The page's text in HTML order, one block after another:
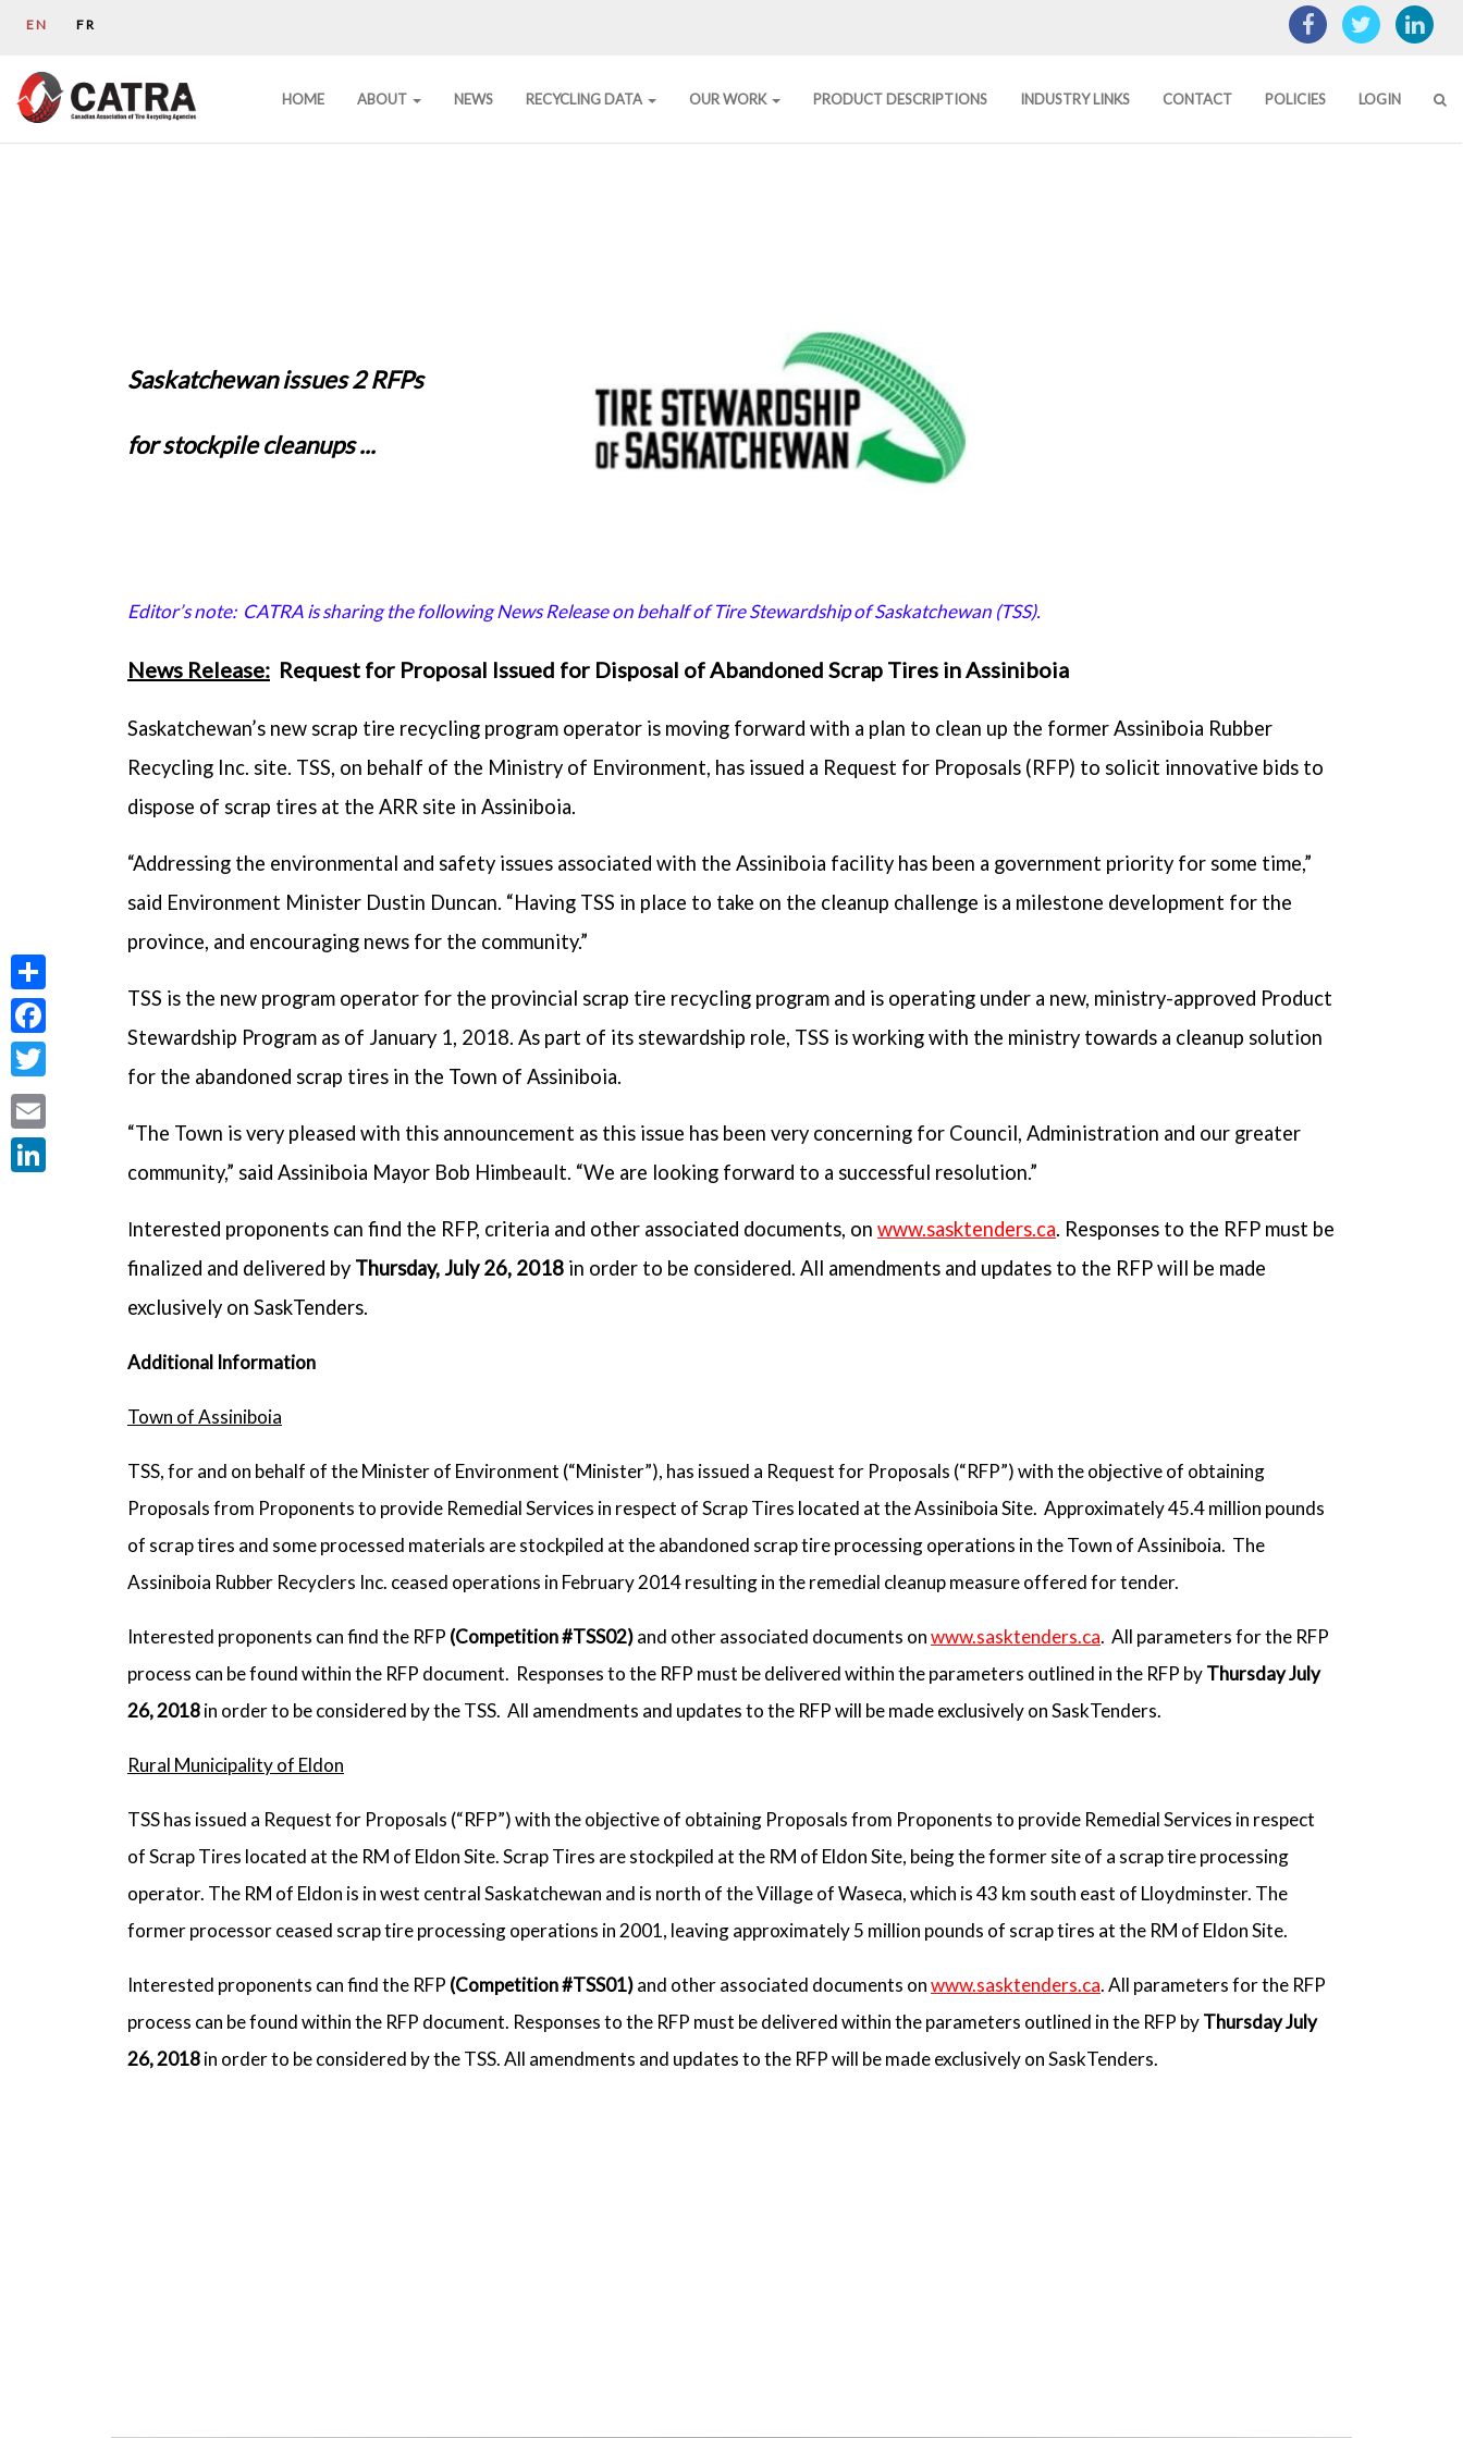
EN FR
HOME ABOUT NEWS RECYCLING DATA OUR WORK PRODUCT DESCRIPTIONS INDUSTRY LINKS CONTACT POLICIES LOGIN
Saskatchewan issues 2 RFPs
for stockpile cleanups ...
Editor’s note: CATRA is sharing the following News Release on behalf of Tire Stewardship of Saskatchewan (TSS).
News Release: Request for Proposal Issued for Disposal of Abandoned Scrap Tires in Assiniboia
Saskatchewan’s new scrap tire recycling program operator is moving forward with a plan to clean up the former Assiniboia Rubber
Recycling Inc. site. TSS, on behalf of the Ministry of Environment, has issued a Request for Proposals (RFP) to solicit innovative bids to
dispose of scrap tires at the ARR site in Assiniboia.
“Addressing the environmental and safety issues associated with the Assiniboia facility has been a government priority for some time,”
said Environment Minister Dustin Duncan. “Having TSS in place to take on the cleanup challenge is a milestone development for the
province, and encouraging news for the community.”
TSS is the new program operator for the provincial scrap tire recycling program and is operating under a new, ministry-approved Product
Stewardship Program as of January 1, 2018. As part of its stewardship role, TSS is working with the ministry towards a cleanup solution
for the abandoned scrap tires in the Town of Assiniboia.
“The Town is very pleased with this announcement as this issue has been very concerning for Council, Administration and our greater
community,” said Assiniboia Mayor Bob Himbeault. “We are looking forward to a successful resolution.”
Interested proponents can find the RFP, criteria and other associated documents, on www.sasktenders.ca. Responses to the RFP must be
finalized and delivered by Thursday, July 26, 2018 in order to be considered. All amendments and updates to the RFP will be made
exclusively on SaskTenders.
Additional Information
Town of Assiniboia
TSS, for and on behalf of the Minister of Environment (“Minister”), has issued a Request for Proposals (“RFP”) with the objective of obtaining
Proposals from Proponents to provide Remedial Services in respect of Scrap Tires located at the Assiniboia Site. Approximately 45.4 million pounds
of scrap tires and some processed materials are stockpiled at the abandoned scrap tire processing operations in the Town of Assiniboia. The
Assiniboia Rubber Recyclers Inc. ceased operations in February 2014 resulting in the remedial cleanup measure offered for tender.
Interested proponents can find the RFP (Competition #TSS02)and other associated documents onwww.sasktenders.ca. All parameters for the RFP
process can be found within the RFP document. Responses to the RFP must be delivered within the parameters outlined in the RFP byThursday July
26, 2018in order to be considered by the TSS. All amendments and updates to the RFP will be made exclusively on SaskTenders.
Rural Municipality of Eldon
TSS has issued a Request for Proposals (“RFP”) with the objective of obtaining Proposals from Proponents to provide Remedial Services in respect
of Scrap Tires located at the RM of Eldon Site. Scrap Tires are stockpiled at the RM of Eldon Site, being the former site of a scrap tire processing
operator. The RM of Eldon is in west central Saskatchewan and is north of the Village of Waseca, which is 43 km south east of Lloydminster. The
former processor ceased scrap tire processing operations in 2001, leaving approximately 5 million pounds of scrap tires at the RM of Eldon Site.
Interested proponents can find the RFP (Competition #TSS01)and other associated documents onwww.sasktenders.ca. All parameters for the RFP
process can be found within the RFP document. Responses to the RFP must be delivered within the parameters outlined in the RFP byThursday July
26, 2018in order to be considered by the TSS. All amendments and updates to the RFP will be made exclusively on SaskTenders.
Share
Facebook
Twitter
Email